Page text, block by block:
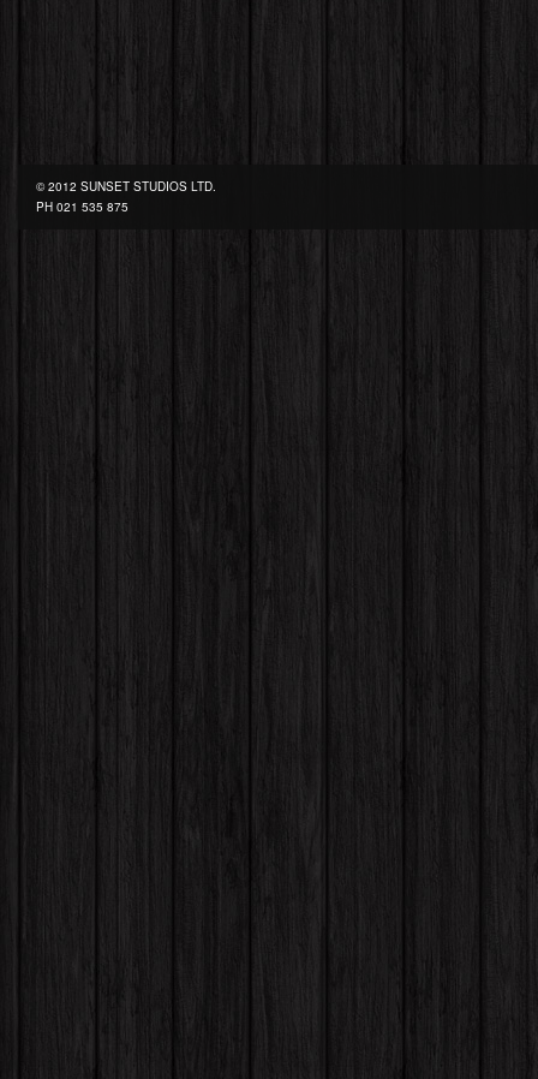
© 2012 SUNSET STUDIOS LTD.
PH 021 535 875